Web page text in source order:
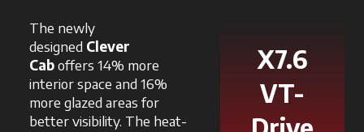
The newly
designed Clever
Caboffers 14% more
interior space and 16%
more glazed areas for
better visibility. The heat-
X7.6
VT-